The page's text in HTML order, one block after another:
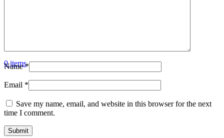
0items
Name*
Email *
Save my name, email, and website in this browser for the next
time I comment.